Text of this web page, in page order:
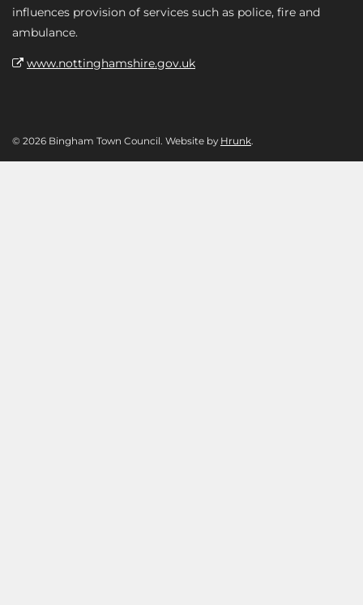
influences provision of services such as police, fire and
ambulance.
www.nottinghamshire.gov.uk
© 2026 Bingham Town Council. Website by Hrunk.